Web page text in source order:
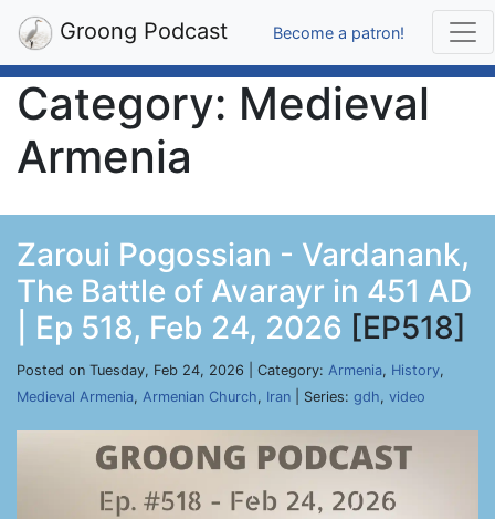
Groong Podcast Become a patron!
Category: Medieval
Armenia
Zaroui Pogossian - Vardanank,
The Battle of Avarayr in 451 AD
| Ep 518, Feb 24, 2026 [EP518]
Posted on Tuesday, Feb 24, 2026 | Category: Armenia, History,
Medieval Armenia, Armenian Church, Iran | Series: gdh, video